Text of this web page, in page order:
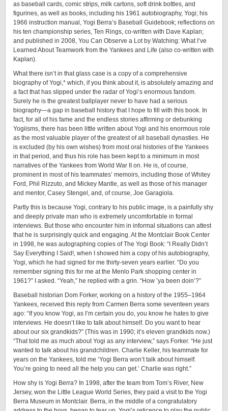
as baseball cards, comic strips, milk cartons, soft drink bottles, and
figurines, as well as books, including his 1961 autobiography, Yogi; his
1966 instruction manual, Yogi Berra’s Baseball Guidebook; reflections on
his ten championship series, Ten Rings, ­co-­written with Dave Kaplan;
and published in 2008, You Can Observe a Lot by Watching: What I’ve
Learned About Teamwork from the Yankees and Life (also ­co-­written with
Kaplan).
What there isn’t in that glass case is a copy of a comprehensive
biography of Yogi,* which, if you think about it, is absolutely amazing and
a fact that has slipped under the radar of Yogi’s enormous fandom.
Surely he is the greatest ballplayer never to have had a serious
biography—a gap in baseball history that I hope to fill with this book. In
fact, for all of his fame and the endless stories affirming or debunking
Yogiisms, there has been little written about Yogi and his enormous role
as the most valuable player of the greatest of all baseball dynasties. He
is excluded (by his own wishes) from most oral histories of the Yankees
in that period, and thus his role has been kept to a minimum in most
narratives of the Yankees from World War II on. He is, of course,
prominent in most of his teammates’ memoirs, including those of Whitey
Ford, Phil Rizzuto, and Mickey Mantle, as well as those of his manager
and mentor, Casey Stengel, and, of course, Joe Garagiola.
Partly this is because Yogi, contrary to his public image, is a painfully shy
and deeply private man who is extremely uncomfortable in formal
interviews. But those who encounter him in informal situations can attest
that he is surprisingly quick and engaging. At the Montclair Book Center
in 1998, he was autographing copies of The Yogi Book: “I Really Didn’t
Say Everything I Said!, when I showed him a copy of his autobiography,
Yogi, which he had signed for me ­thirty-­seven years earlier. “Do you
remember signing this for me at the Menlo Park shopping center in
1961?” I asked. “Yeah,” he replied with a grin. “How ’ya been doin’?”
Baseball historian Dom Forker, working on a history of the 1955–1964
Yankees, received this reply from Carmen Berra some seventeen years
ago: “If you know Yogi, as I’m certain you do, you know he hates to give
interviews. He doesn’t like to talk about himself. Do you want to hear
about our six grandkids?” (This was in 1990; it’s eleven grandkids now.)
“That told me as much about Yogi as any interview,” says Forker. “He just
wanted to talk about his grandchildren. Charlie Keller, his teammate for
years on the Yankees, told me ‘Yogi Berra won’t talk about himself.
You’re going to need all the help you can get.’ Charlie was right.”
How shy is Yogi Berra? In 1998, after the team from Tom’s River, New
Jersey, won the Little League World Series, they paid a visit to the Yogi
Berra Museum in Montclair. Berra, in the middle of a congratulatory